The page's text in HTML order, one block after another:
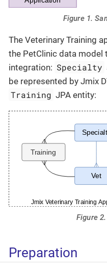
Figure 1.
The Veterinary Training
the PetClinic data model
integration: Specialty
be represented by Jmix
Training JPA entity:
Figure
Preparation